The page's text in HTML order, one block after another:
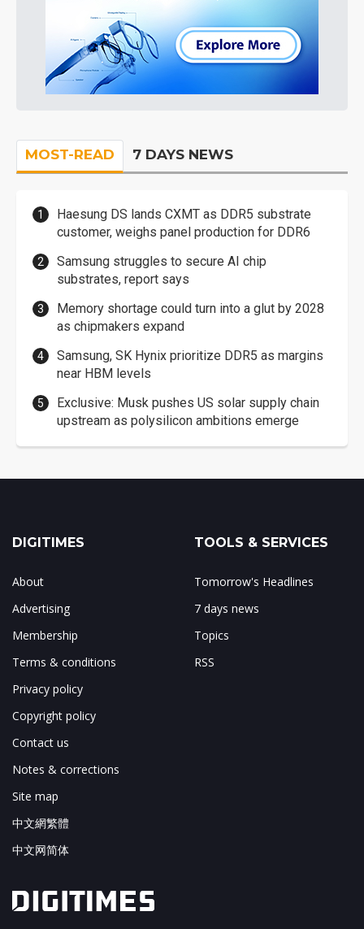
MOST-READ 7 DAYS NEWS
Haesung DS lands CXMT as DDR5 substrate
customer, weighs panel production for DDR6
Samsung struggles to secure AI chip
substrates, report says
Memory shortage could turn into a glut by 2028
as chipmakers expand
Samsung, SK Hynix prioritize DDR5 as margins
near HBM levels
Exclusive: Musk pushes US solar supply chain
upstream as polysilicon ambitions emerge
DIGITIMES
About
Advertising
Membership
Terms & conditions
Privacy policy
Copyright policy
Contact us
Notes & corrections
Site map
中文網繁體
中文网简体
TOOLS & SERVICES
Tomorrow's Headlines
7 days news
Topics
RSS